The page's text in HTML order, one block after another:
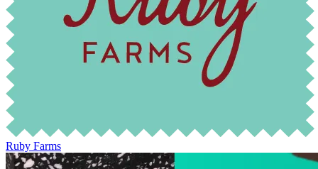
Ruby Farms